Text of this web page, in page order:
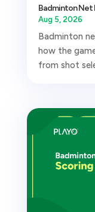
Badminton Net
Aug 5, 2026
Badminton
how the
from shot